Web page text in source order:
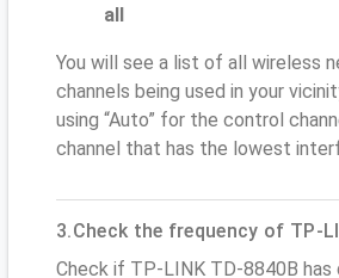
all
You will see a list of all wireless
channels being used in your
using “Auto” for the control
channel that has the lowest
3.Check the frequency of TP-
Check if TP-LINK TD-8840B has